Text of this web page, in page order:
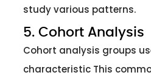
study various patterns.
5. Cohort Analysis
Cohort analysis groups
characteristic This